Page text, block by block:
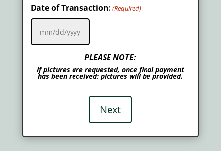
Date of Transaction: (Required)
MM
slash
slash
PLEASE NOTE:
If pictures are requested, once final payment
has been received; pictures will be provided.